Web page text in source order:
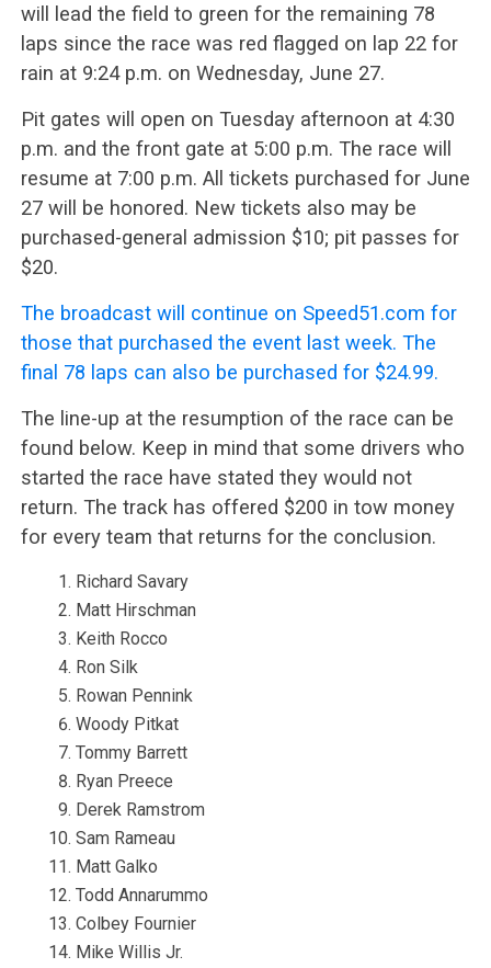
will lead the field to green for the remaining 78
laps since the race was red flagged on lap 22 for
rain at 9:24 p.m. on Wednesday, June 27.
Pit gates will open on Tuesday afternoon at 4:30
p.m. and the front gate at 5:00 p.m. The race will
resume at 7:00 p.m. All tickets purchased for June
27 will be honored. New tickets also may be
purchased-general admission $10; pit passes for
$20.
The broadcast will continue on Speed51.com for
those that purchased the event last week. The
final 78 laps can also be purchased for $24.99.
The line-up at the resumption of the race can be
found below. Keep in mind that some drivers who
started the race have stated they would not
return. The track has offered $200 in tow money
for every team that returns for the conclusion.
Richard Savary
Matt Hirschman
Keith Rocco
Ron Silk
Rowan Pennink
Woody Pitkat
Tommy Barrett
Ryan Preece
Derek Ramstrom
Sam Rameau
Matt Galko
Todd Annarummo
Colbey Fournier
Mike Willis Jr.